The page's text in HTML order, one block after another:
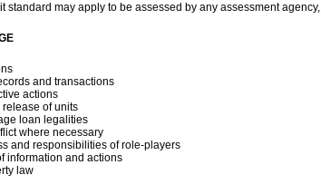
may apply to be assessed by any assessment
and transactions
actions
of units
loan legalities
where necessary
and responsibilities of role-players
information and actions
law